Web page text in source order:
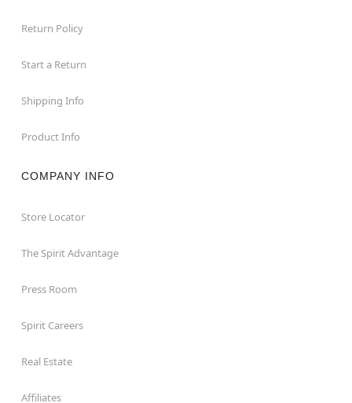
Return Policy
Start a Return
Shipping Info
Product Info
COMPANY INFO
Store Locator
The Spirit Advantage
Press Room
Spirit Careers
Real Estate
Affiliates